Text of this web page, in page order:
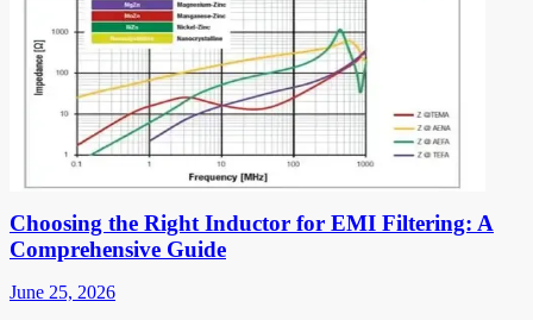
Choosing the Right Inductor for EMI Filtering: A
Comprehensive Guide
June 25, 2026